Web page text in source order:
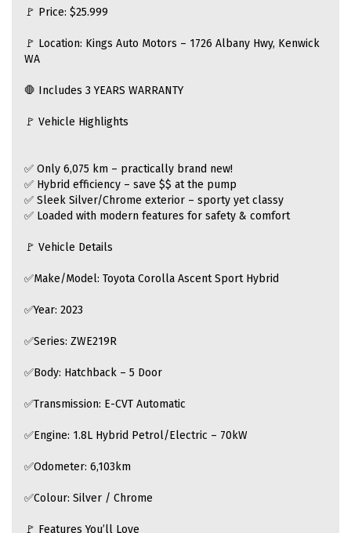
🚩 Price: $25.999
🚩 Location: Kings Auto Motors – 1726 Albany Hwy, Kenwick
WA
🛑 Includes 3 YEARS WARRANTY
🚩 Vehicle Highlights
✅ Only 6,075 km – practically brand new!
✅ Hybrid efficiency – save $$ at the pump
✅ Sleek Silver/Chrome exterior – sporty yet classy
✅ Loaded with modern features for safety & comfort
🚩 Vehicle Details
✅Make/Model: Toyota Corolla Ascent Sport Hybrid
✅Year: 2023
✅Series: ZWE219R
✅Body: Hatchback – 5 Door
✅Transmission: E-CVT Automatic
✅Engine: 1.8L Hybrid Petrol/Electric – 70kW
✅Odometer: 6,103km
✅Colour: Silver / Chrome
🚩 Features You’ll Love